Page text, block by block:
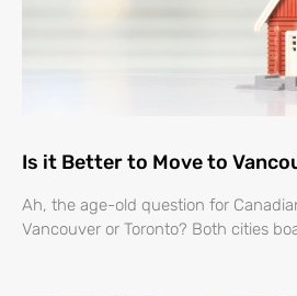
Is it Better to Move to
Ah, the age-old question for
Vancouver or Toronto? Both cities